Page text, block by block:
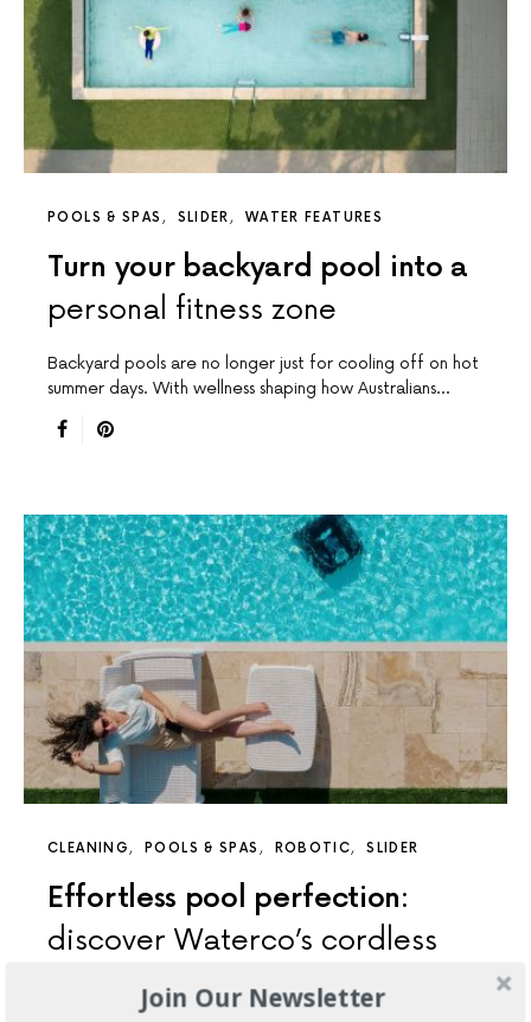
POOLS & SPAS SLIDER WATER FEATURES
Turn your backyard pool into a
personal fitness zone
Backyard pools are no longer just for cooling off on hot
summer days. With wellness shaping how Australians…
CLEANING POOLS & SPAS ROBOTIC SLIDER
Effortless pool perfection:
discover Waterco’s cordless
pool cleaning range
Join Our Newsletter